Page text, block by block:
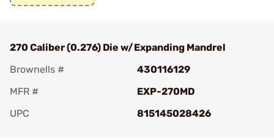
270 Caliber (0.276) Die w/Expanding Mandrel
Brownells #
430116129
MFR #
EXP-270MD
UPC
815145028426